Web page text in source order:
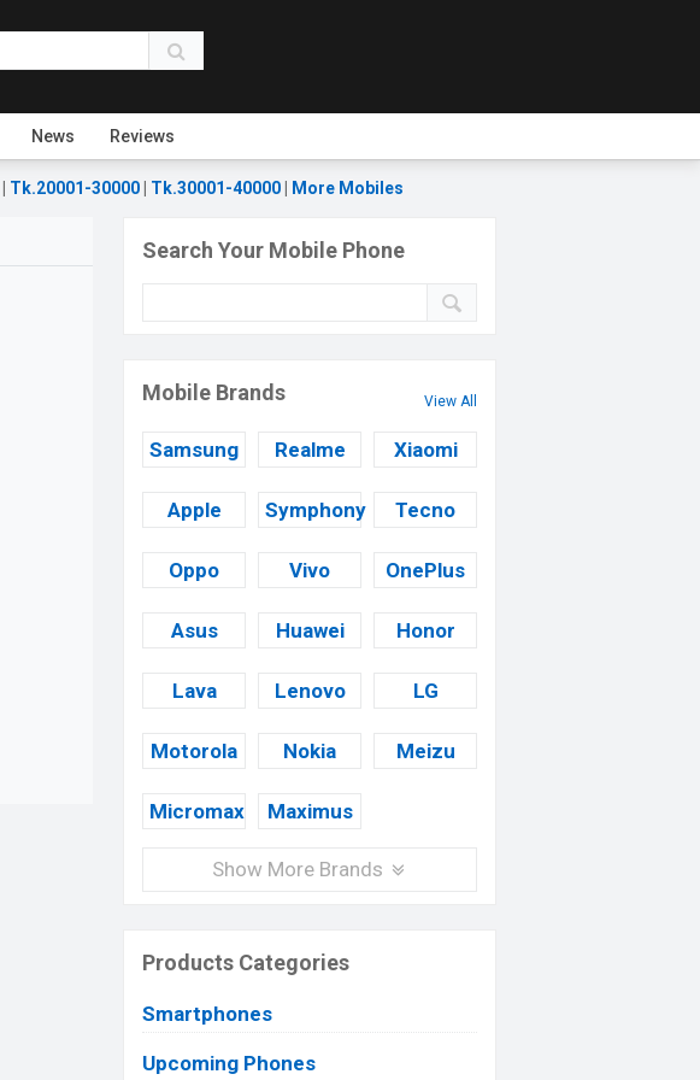
News Reviews
Tk.20001-30000 Tk.30001-40000 More Mobiles
Search Your Mobile Phone
Mobile Brands View All
Samsung Realme Xiaomi
Apple Symphony Tecno
Oppo Vivo OnePlus
Asus Huawei Honor
Lava Lenovo LG
Motorola Nokia Meizu
Micromax Maximus
Show More Brands
Products Categories
Smartphones
Upcoming Phones